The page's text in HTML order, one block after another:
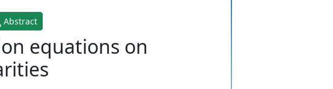
Abstract
equations on